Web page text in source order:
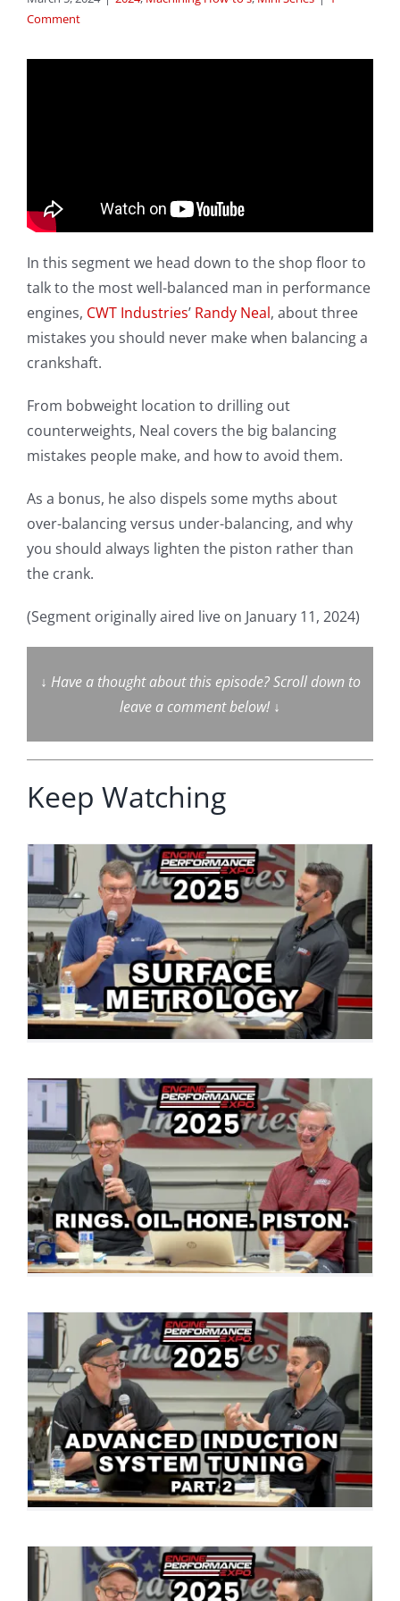
Comment
In this segment we head down to the shop floor to
talk to the most well-balanced man in performance
engines, CWT Industries’ Randy Neal, about three
mistakes you should never make when balancing a
crankshaft.
From bobweight location to drilling out
counterweights, Neal covers the big balancing
mistakes people make, and how to avoid them.
As a bonus, he also dispels some myths about
over-balancing versus under-balancing, and why
you should always lighten the piston rather than
the crank.
(Segment originally aired live on January 11, 2024)
↓ Have a thought about this episode? Scroll down to
leave a comment below! ↓
Keep Watching